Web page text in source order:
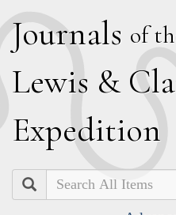
Journals of
Lewis & C
Expedition
Search